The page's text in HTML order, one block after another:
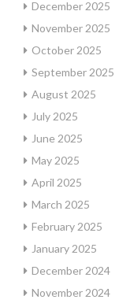
December 2025
November 2025
October 2025
September 2025
August 2025
July 2025
June 2025
May 2025
April 2025
March 2025
February 2025
January 2025
December 2024
November 2024